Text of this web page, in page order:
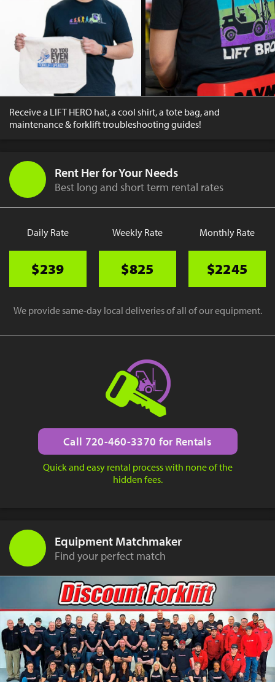
Receive a LIFT HERO hat, a cool shirt, a tote bag, and
maintenance & forklift troubleshooting guides!
Rent Her for Your Needs
Best long and short term rental rates
Daily Rate
$239
Weekly Rate
$825
Monthly Rate
$2245
We provide same-day local deliveries of all of our equipment.
Call 720-460-3370 for Rentals
Quick and easy rental process with none of the
hidden fees.
Equipment Matchmaker
Find your perfect match